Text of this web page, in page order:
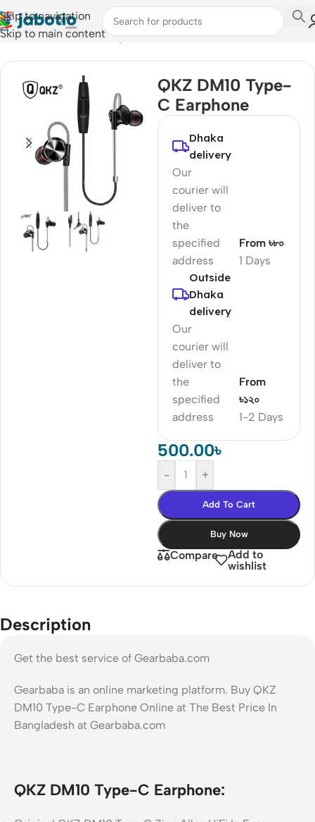
Skip to navigation
Skip to main content
Home/Audio /Wired Earphones
QKZ DM10 Type-
C Earphone
Dhaka
delivery
Our
courier will
deliver to
the
specified
address
1 Days
From ৳৮০
Outside
Dhaka
delivery
Our
courier will
deliver to
the
specified
address
1-2 Days
From
৳১২০
500.00৳
- +
Add To Cart
Buy Now
Compare
Add to
wishlist
Description
Get the best service of Gearbaba.com
Gearbaba is an online marketing platform. Buy QKZ
DM10 Type-C Earphone Online at The Best Price In
Bangladesh at Gearbaba.com
QKZ DM10 Type-C Earphone: